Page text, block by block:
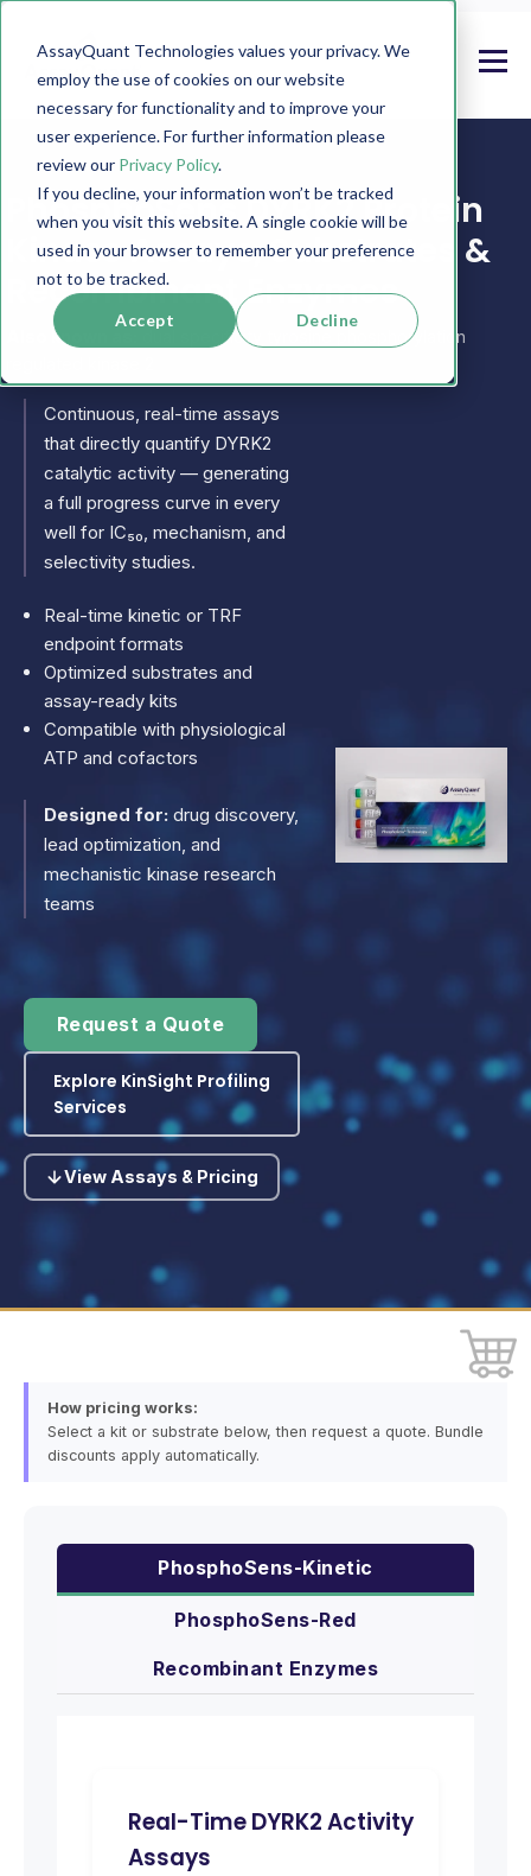
AssayQuant Technologies values your privacy. We
employ the use of cookies on our website
necessary for functionality and to improve your
user experience. For further information please
review our Privacy Policy.
If you decline, your information won’t be tracked
when you visit this website. A single cookie will be
used in your browser to remember your preference
not to be tracked.
Accept Decline
PhosphoSens DYRK2 Protein
Kinase Assays, Substrates &
Recombinant Enzymes
Also known as:
dual specificity tyrosine phosphorylation
Continuous, real-time assays
that directly quantify DYRK2
catalytic activity — generating
a full progress curve in every
well for IC₅₀, mechanism, and
selectivity studies.
Real-time kinetic or TRF
endpoint formats
Optimized substrates and
assay-ready kits
Compatible with physiological
ATP and cofactors
Designed for: drug discovery,
lead optimization, and
mechanistic kinase research
teams
Request a Quote
Explore KinSight Profiling
Services
View Assays & Pricing
How pricing works:
Select a kit or substrate below, then request a quote. Bundle
discounts apply automatically.
PhosphoSens-Kinetic
PhosphoSens-Red
Recombinant Enzymes
Real-Time DYRK2 Activity
Assays